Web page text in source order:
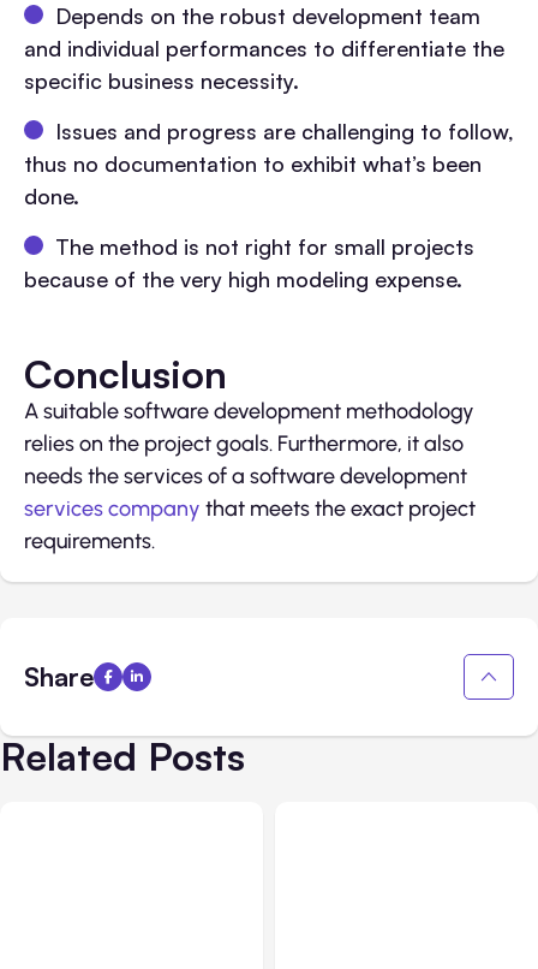
Depends on the robust development team
and individual performances to differentiate the
specific business necessity.
Issues and progress are challenging to follow,
thus no documentation to exhibit what’s been
done.
The method is not right for small projects
because of the very high modeling expense.
Conclusion
A suitable software development methodology
relies on the project goals. Furthermore, it also
needs the services of a software development
services company that meets the exact project
requirements.
Share
Related Posts